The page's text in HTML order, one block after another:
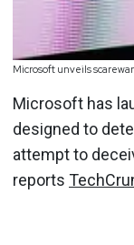
Microsoft unveils
Microsoft has
designed to
attempt to
reports